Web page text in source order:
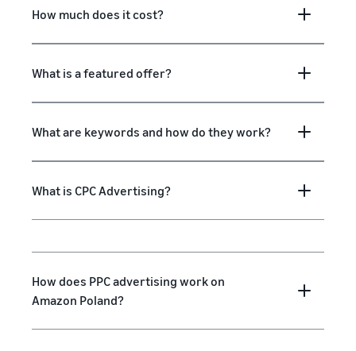
How much does it cost?
What is a featured offer?
What are keywords and how do they work?
What is CPC Advertising?
How does PPC advertising work on
Amazon Poland?